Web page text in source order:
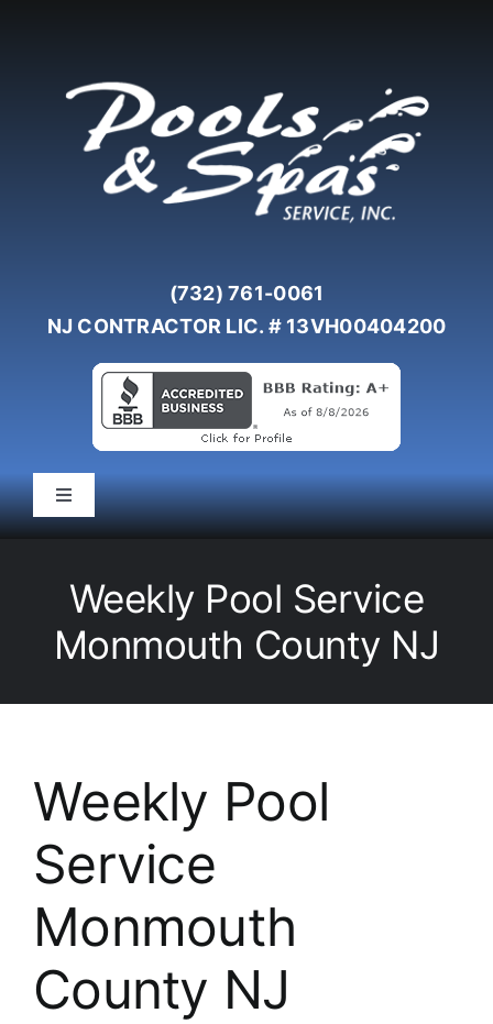
(732) 761-0061
NJ CONTRACTOR LIC. # 13VH00404200
Toggle
Navigation
Liners/Covers
Renovations
About
Weekly Pool Service
Monmouth County NJ
Weekly Pool
Service
Monmouth
County NJ